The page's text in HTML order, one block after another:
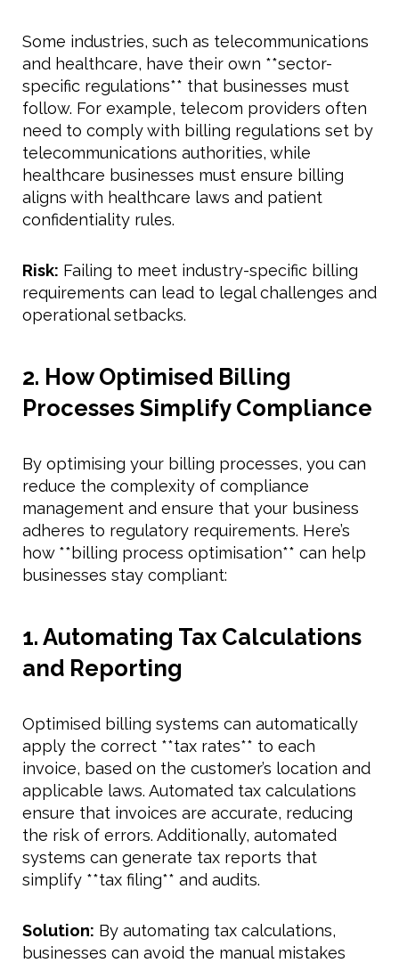
Some industries, such as telecommunications
and healthcare, have their own **sector-
specific regulations** that businesses must
follow. For example, telecom providers often
need to comply with billing regulations set by
telecommunications authorities, while
healthcare businesses must ensure billing
aligns with healthcare laws and patient
confidentiality rules.
Risk: Failing to meet industry-specific billing
requirements can lead to legal challenges and
operational setbacks.
2. How Optimised Billing
Processes Simplify Compliance
By optimising your billing processes, you can
reduce the complexity of compliance
management and ensure that your business
adheres to regulatory requirements. Here’s
how **billing process optimisation** can help
businesses stay compliant:
1. Automating Tax Calculations
and Reporting
Optimised billing systems can automatically
apply the correct **tax rates** to each
invoice, based on the customer’s location and
applicable laws. Automated tax calculations
ensure that invoices are accurate, reducing
the risk of errors. Additionally, automated
systems can generate tax reports that
simplify **tax filing** and audits.
Solution: By automating tax calculations,
businesses can avoid the manual mistakes